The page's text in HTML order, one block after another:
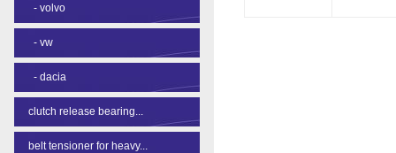
- volvo
- vw
- dacia
clutch release bearing...
belt tensioner for heavy...